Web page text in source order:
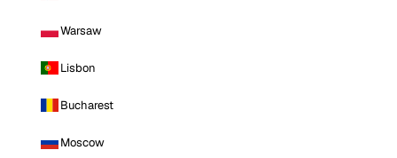
Warsaw
Lisbon
Bucharest
Moscow